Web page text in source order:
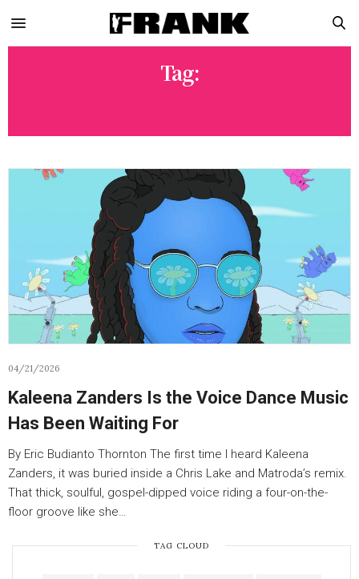
Tag:
04/21/2026
Kaleena Zanders Is the Voice Dance Music
Has Been Waiting For
By Eric Budianto Thornton The first time I heard Kaleena
Zanders, it was buried inside a Chris Lake and Matroda’s remix.
That thick, soulful, gospel-dipped voice riding a four-on-the-
floor groove like she…
TAG CLOUD